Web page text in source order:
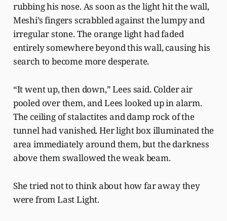
rubbing his nose. As soon as the light hit the wall,
Meshi’s fingers scrabbled against the lumpy and
irregular stone. The orange light had faded
entirely somewhere beyond this wall, causing his
search to become more desperate.
“It went up, then down,” Lees said. Colder air
pooled over them, and Lees looked up in alarm.
The ceiling of stalactites and damp rock of the
tunnel had vanished. Her light box illuminated the
area immediately around them, but the darkness
above them swallowed the weak beam.
She tried not to think about how far away they
were from Last Light.